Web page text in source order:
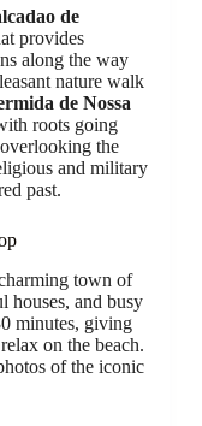
de
provides
along the way
nature walk
de Nossa
roots going
the
and military
past.
town of
houses, and busy
minutes, giving
on the beach.
of the iconic